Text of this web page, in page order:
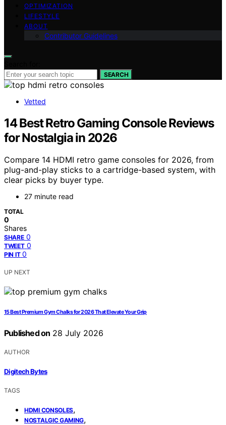
OPTIMIZATION
LIFESTYLE
ABOUT
Contributor Guidelines
SEARCH
Vetted
14 Best Retro Gaming Console Reviews
for Nostalgia in 2026
Compare 14 HDMI retro game consoles for 2026, from
plug-and-play sticks to a cartridge-based system, with
clear picks by buyer type.
27 minute read
TOTAL
0
Shares
SHARE 0
TWEET 0
PIN IT 0
UP NEXT
15 Best Premium Gym Chalks for 2026 That Elevate Your Grip
Published on 28 July 2026
AUTHOR
Digitech Bytes
TAGS
HDMI CONSOLES,
NOSTALGIC GAMING,